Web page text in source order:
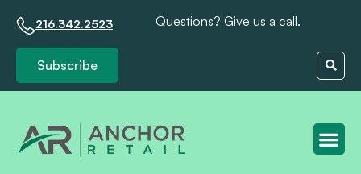
216.342.2523 Questions? Give us a call.
Subscribe